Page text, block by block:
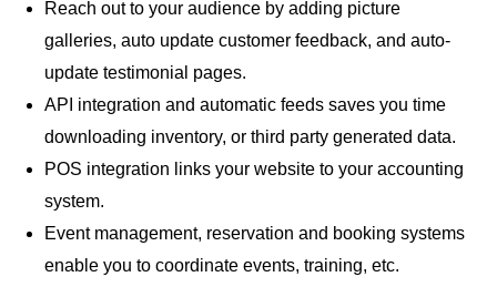
Reach out to your audience by adding picture
galleries, auto update customer feedback, and auto-
update testimonial pages.
API integration and automatic feeds saves you time
downloading inventory, or third party generated data.
POS integration links your website to your accounting
system.
Event management, reservation and booking systems
enable you to coordinate events, training, etc.